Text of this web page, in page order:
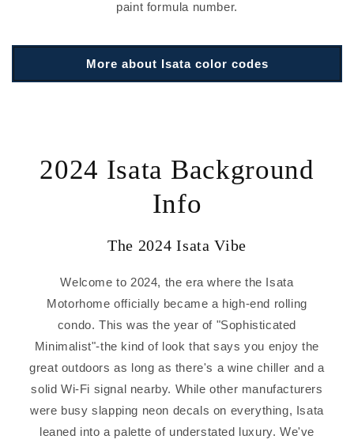
paint formula number.
More about Isata color codes
2024 Isata Background
Info
The 2024 Isata Vibe
Welcome to 2024, the era where the Isata
Motorhome officially became a high-end rolling
condo. This was the year of "Sophisticated
Minimalist"-the kind of look that says you enjoy the
great outdoors as long as there's a wine chiller and a
solid Wi-Fi signal nearby. While other manufacturers
were busy slapping neon decals on everything, Isata
leaned into a palette of understated luxury. We've